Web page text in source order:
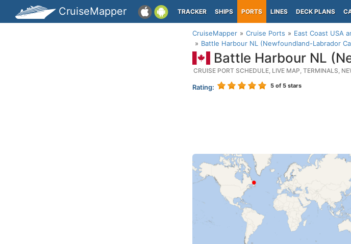
CruiseMapper TRACKER SHIPS PORTS LINES DECK PLANS
CruiseMapper Cruise Ports
East Coast USA
Battle Harbour NL (Newfoundland-Labrador
Battle Harbour NL
CRUISE PORT SCHEDULE, LIVE MAP, TERMINALS,
Rating: 5 of 5 stars